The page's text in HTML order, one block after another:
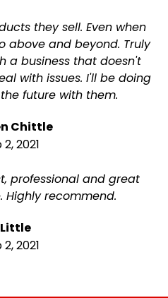
they sell. Even when
above and beyond. Truly
a business that doesn't
with issues. I'll be doing
future with them.
Chittle
2, 2021
professional and great
Highly recommend.
Little
2, 2021